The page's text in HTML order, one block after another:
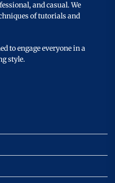
and casual. We
of tutorials and
to engage everyone in a
style.